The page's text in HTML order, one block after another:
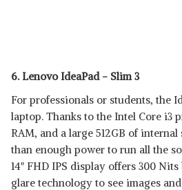
6. Lenovo IdeaPad - Slim 3
For professionals or students, the
laptop. Thanks to the Intel Core i3
RAM, and a large 512GB of
than enough power to run all the
14" FHD IPS display offers 300
glare technology to see images